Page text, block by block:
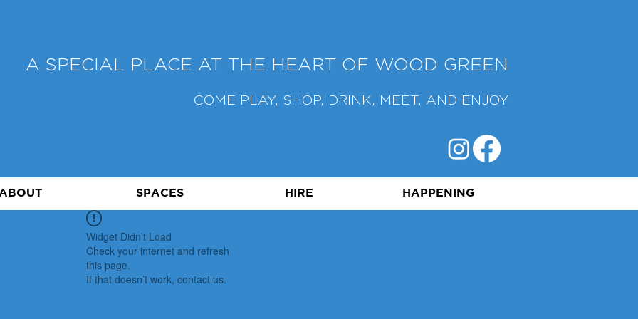
A SPECIAL PLACE AT THE HEART OF WOOD GREEN
COME PLAY, SHOP, DRINK, MEET, AND ENJOY
SPACES HIRE HAPPENING
Widget Didn’t Load
Check your internet and refresh
this page.
If that doesn’t work, contact us.